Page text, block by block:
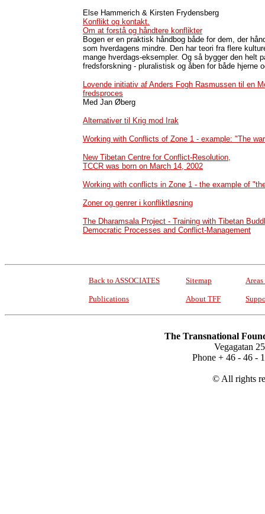
Else Hammerich & Kirsten Frydensberg
Konflikt og kontakt.
Om at forstå og håndtere konflikter
Bogen er en praktisk håndbog både for dem, der
som hverdagens mindre. Den har teori fra flere
mange hverdags-eksempler. Og så bygger den helt
fredsforskning - pluralistisk og åben for både hjerne
Lovende initiativ af Anders Fogh Rasmussen til en
fredsproces
Med Jan Øberg
Alternativer til Krig mod Irak
Working with Conflicts of Zone 1 - example: "The
New Tibetan Centre for Conflict-Resolution,
TCCR was born on March 14, 2002
Working with conflicts in Zone 1 - the example of
Zoner og genrer i konfliktløsning
The Dharamsala Project - Training with Tibetan
Democratic Processes and Conflict-Management
Back to ASSOCIATES Sitemap
Publications About TFF
The Transnational
Vegagatan
Phone + 46 - 46 -
© All rights